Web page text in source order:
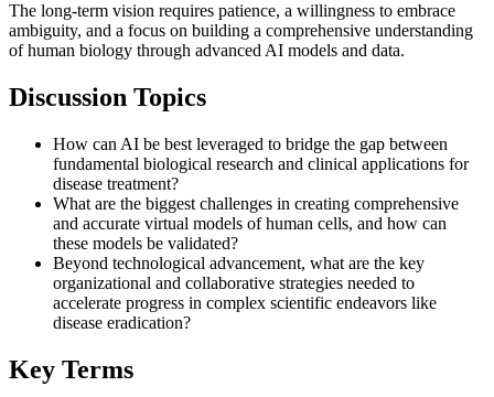
The long-term vision requires patience, a willingness to embrace
ambiguity, and a focus on building a comprehensive understanding
of human biology through advanced AI models and data.
Discussion Topics
How can AI be best leveraged to bridge the gap between
fundamental biological research and clinical applications for
disease treatment?
What are the biggest challenges in creating comprehensive
and accurate virtual models of human cells, and how can
these models be validated?
Beyond technological advancement, what are the key
organizational and collaborative strategies needed to
accelerate progress in complex scientific endeavors like
disease eradication?
Key Terms